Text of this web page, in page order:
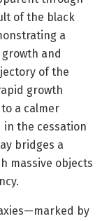
of the black
a
and
of the
growth
a calmer
the cessation
bridges a
massive objects
by